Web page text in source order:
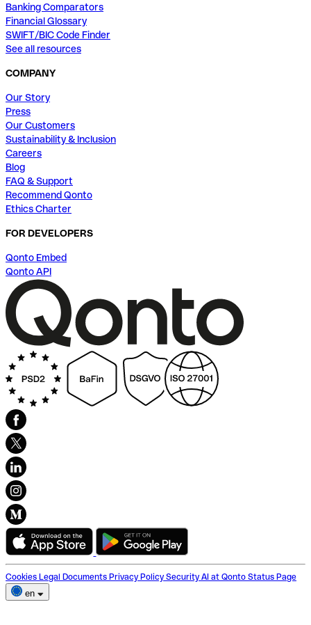
Banking Comparators
Financial Glossary
SWIFT/BIC Code Finder
See all resources
COMPANY
Our Story
Press
Our Customers
Sustainability & Inclusion
Careers
Blog
FAQ & Support
Recommend Qonto
Ethics Charter
FOR DEVELOPERS
Qonto Embed
Qonto API
Cookies Legal Documents Privacy Policy Security AI at Qonto Status Page
en